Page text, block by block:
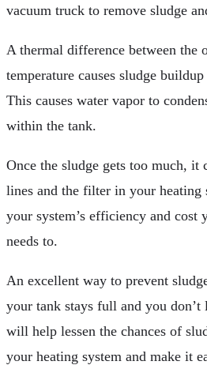
vacuum truck to remove sludge
A thermal difference between the
temperature causes sludge
This causes water vapor to
within the tank.
Once the sludge gets too much, it
lines and the filter in your heating
your system’s efficiency and cost
needs to.
An excellent way to prevent
your tank stays full and you
will help lessen the chances of
your heating system and make it